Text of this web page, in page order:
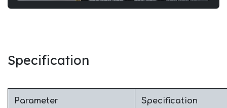
Specification
Parameter Specification